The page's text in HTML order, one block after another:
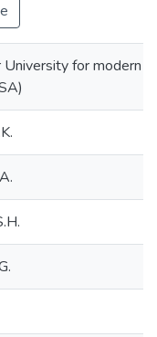
for modern